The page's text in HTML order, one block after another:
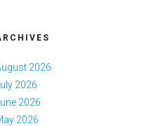
2026
2026
2026
2026